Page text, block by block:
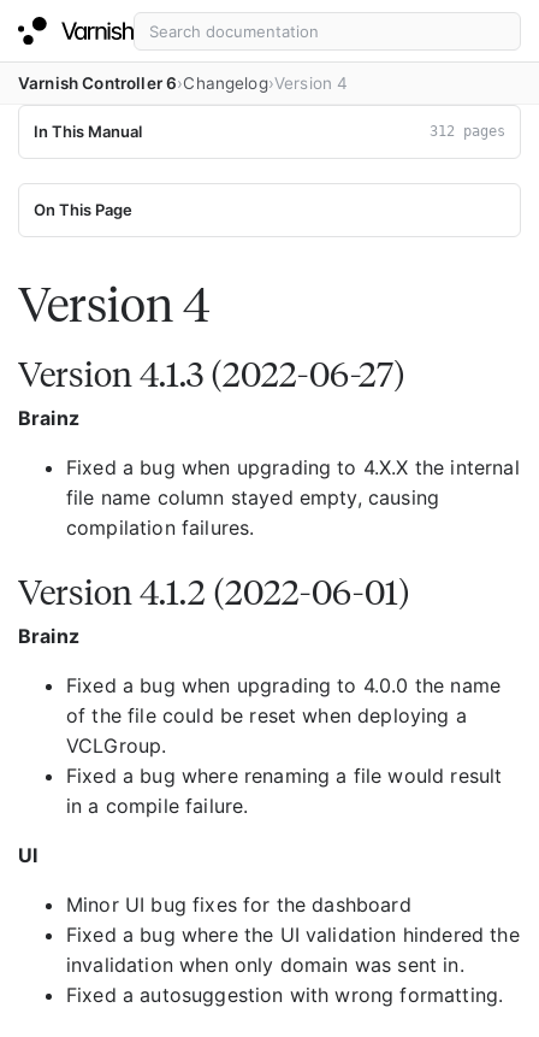
Varnish Controller 6 Changelog Version 4
In This Manual 312 pages
Version 4
Version 4.1.3 (2022-06-27)
Brainz
Fixed a bug when upgrading to 4.X.X the internal
file name column stayed empty, causing
compilation failures.
Version 4.1.2 (2022-06-01)
Brainz
Fixed a bug when upgrading to 4.0.0 the name
of the file could be reset when deploying a
VCLGroup.
Fixed a bug where renaming a file would result
in a compile failure.
UI
Minor UI bug fixes for the dashboard
Fixed a bug where the UI validation hindered the
invalidation when only domain was sent in.
Fixed a autosuggestion with wrong formatting.
On This Page